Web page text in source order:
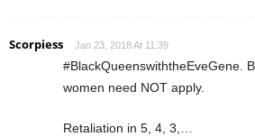
Scorpiess Jan 23, 2018 At 11:39
#BlackQueenswiththeEveGene.
women need NOT apply.
Retaliation in 5, 4, 3,…